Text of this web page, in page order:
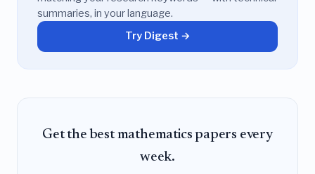
summaries, in your language.
Try Digest →
Get the best mathematics papers every
week.